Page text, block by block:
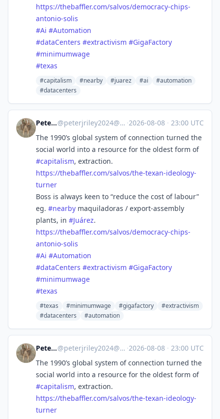
https://thebaffler.com/salvos/democracy-chips-
antonio-solis
#Ai #Automation
#dataCenters #extractivism #GigaFactory
#minimumwage
#texas
#capitalism #nearby #juarez #ai
#automation
#datacenters
Peter Riley@peterjriley2024@mastodon.social ·2026-08-08 · 23:00 UTC
The 1990’s global system of connection turned the
social world into a resource for the oldest form of
#capitalism, extraction.
https://thebaffler.com/salvos/the-texan-ideology-
turner
Boss is always keen to “reduce the cost of labour”
eg. #nearby maquiladoras / export-assembly
plants, in #Juárez.
https://thebaffler.com/salvos/democracy-chips-
antonio-solis
#Ai #Automation
#dataCenters #extractivism #GigaFactory
#minimumwage
#texas
#texas #minimumwage #gigafactory
#extractivism
#datacenters
#automation
Peter Riley@peterjriley2024@mastodon.social ·2026-08-08 · 23:00 UTC
The 1990’s global system of connection turned the
social world into a resource for the oldest form of
#capitalism, extraction.
https://thebaffler.com/salvos/the-texan-ideology-
turner